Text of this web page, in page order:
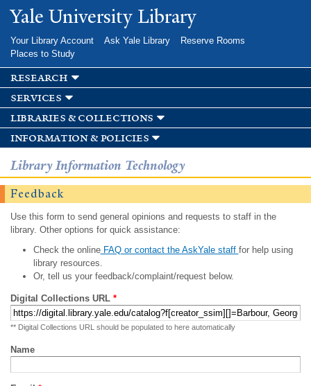
Skip to
main
Yale University Library
Your Library Account Ask Yale Library
Reserve Rooms
Places to Study
research
services
libraries & collections
information & policies
Library Information Technology
Feedback
Use this form to send general opinions and requests to staff in the
library. Other options for quick assistance:
Check the onlineFAQ or contact the AskYale staff for help using
library resources.
Or, tell us your feedback/complaint/request below.
Digital Collections URL *
** Digital Collections URL should be populated to here automatically
Name